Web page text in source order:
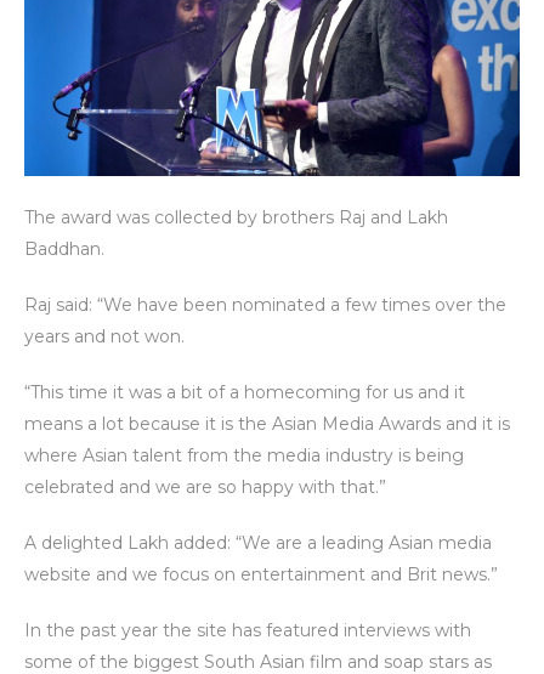
The award was collected by brothers Raj and Lakh
Baddhan.
Raj said: “We have been nominated a few times over the
years and not won.
“This time it was a bit of a homecoming for us and it
means a lot because it is the Asian Media Awards and it is
where Asian talent from the media industry is being
celebrated and we are so happy with that.”
A delighted Lakh added: “We are a leading Asian media
website and we focus on entertainment and Brit news.”
In the past year the site has featured interviews with
some of the biggest South Asian film and soap stars as